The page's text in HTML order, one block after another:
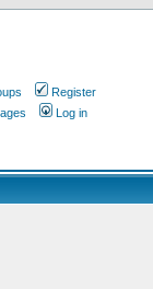
Register
Log in